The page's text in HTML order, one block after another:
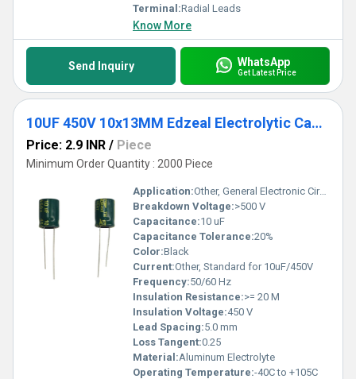
Terminal:Radial Leads
Know More
Send Inquiry WhatsApp
Get Latest Price
10UF 450V 10x13MM Edzeal Electrolytic Capacitor
Price: 2.9 INR / Piece
Minimum Order Quantity : 2000 Piece
Application:Other, General Electronic Circuits
Breakdown Voltage:>500 V
Capacitance:10 uF
Capacitance Tolerance:20%
Color:Black
Current:Other, Standard for 10uF/450V
Frequency:50/60 Hz
Insulation Resistance:>= 20 M
Insulation Voltage:450 V
Lead Spacing:5.0 mm
Loss Tangent:0.25
Material:Aluminum Electrolyte
Operating Temperature:-40C to +105C